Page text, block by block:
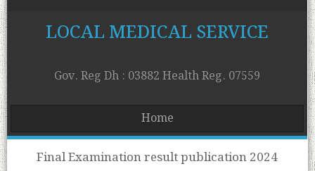
LOCAL MEDICAL SERVICE
Gov. Reg Dh : 03882 Health Reg. 07559
Home
Final Examination result publication 2024